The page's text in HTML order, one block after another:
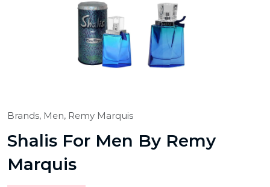
Brands, Men, Remy Marquis
Shalis For Men By Remy
Marquis